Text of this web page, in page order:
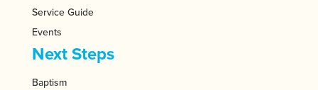
Service Guide
Events
Next Steps
Baptism